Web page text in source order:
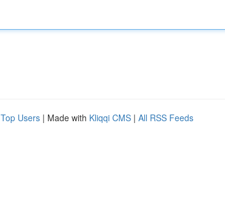
Top Users | Made with Kliqqi CMS | All RSS Feeds